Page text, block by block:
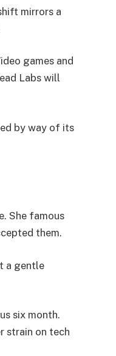
mirrors a
games and
Labs will
by way of its
She famous
them.
a gentle
six month.
strain on tech